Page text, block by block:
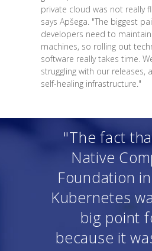
private cloud was not really
says Apšega. "The biggest
developers need to
machines, so rolling out
software really takes time.
struggling with our releases,
self-healing infrastructure."
"The fact
Native
Foundation
Kubernetes
big point
because it